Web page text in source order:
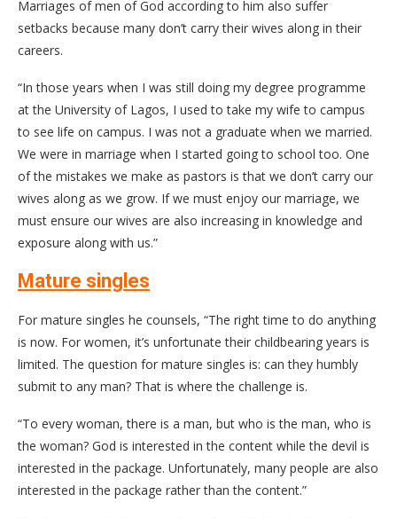
Marriages of men of God according to him also suffer
setbacks because many don’t carry their wives along in their
careers.
“In those years when I was still doing my degree programme
at the University of Lagos, I used to take my wife to campus
to see life on campus. I was not a graduate when we married.
We were in marriage when I started going to school too. One
of the mistakes we make as pastors is that we don’t carry our
wives along as we grow. If we must enjoy our marriage, we
must ensure our wives are also increasing in knowledge and
exposure along with us.”
Mature singles
For mature singles he counsels, “The right time to do anything
is now. For women, it’s unfortunate their childbearing years is
limited. The question for mature singles is: can they humbly
submit to any man? That is where the challenge is.
“To every woman, there is a man, but who is the man, who is
the woman? God is interested in the content while the devil is
interested in the package. Unfortunately, many people are also
interested in the package rather than the content.”